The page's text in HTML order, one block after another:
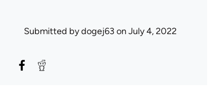
Submitted bydogej63 on July 4, 2022